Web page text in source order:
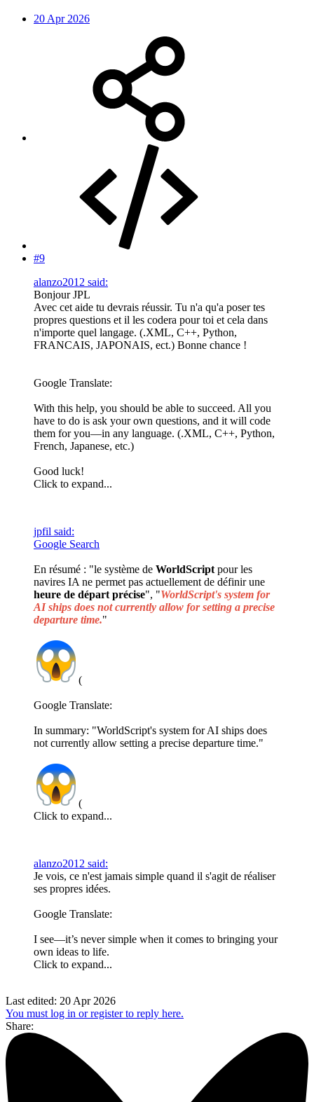
20 Apr 2026
#9
alanzo2012 said:
Bonjour JPL
Avec cet aide tu devrais réussir. Tu n'a qu'a poser tes
propres questions et il les codera pour toi et cela dans
n'importe quel langage. (.XML, C++, Python,
FRANCAIS, JAPONAIS, ect.) Bonne chance !
Google Translate:
With this help, you should be able to succeed. All you
have to do is ask your own questions, and it will code
them for you—in any language. (.XML, C++, Python,
French, Japanese, etc.)
Good luck!
Click to expand...
jpfil said:
Google Search
En résumé : "le système de WorldScript pour les
navires IA ne permet pas actuellement de définir une
heure de départ précise", "WorldScript's system for
AI ships does not currently allow for setting a precise
departure time."
(
Google Translate:
In summary: "WorldScript's system for AI ships does
not currently allow setting a precise departure time."
(
Click to expand...
alanzo2012 said:
Je vois, ce n'est jamais simple quand il s'agit de réaliser
ses propres idées.
Google Translate:
I see—it’s never simple when it comes to bringing your
own ideas to life.
Click to expand...
Last edited: 20 Apr 2026
You must log in or register to reply here.
Share: